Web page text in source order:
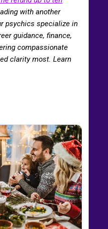
with another
psychics specialize in
guidance, finance,
compassionate
clarity most. Learn